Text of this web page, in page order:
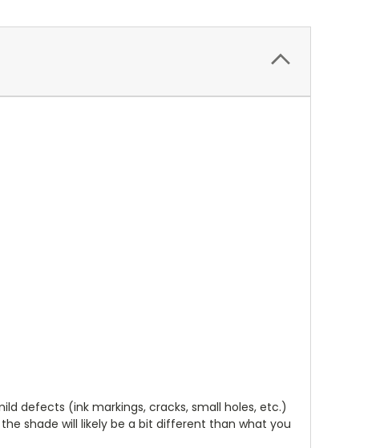
defects (ink markings, cracks, small holes, etc.)
shade will likely be a bit different than what you